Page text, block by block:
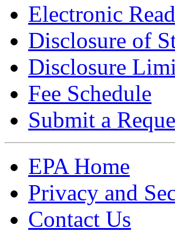
Electronic
Disclosure of
Disclosure
Fee Schedule
Submit a
EPA Home
Privacy and
Contact Us